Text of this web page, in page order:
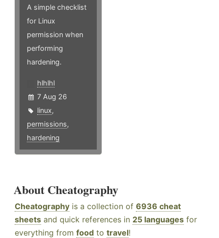
A simple checklist
for Linux
permission when
performing
hardening.
hlhlhl
7 Aug 26
linux,
permissions,
hardening
About Cheatography
Cheatography is a collection of 6936 cheat
sheets and quick references in 25 languages for
everything from food to travel!